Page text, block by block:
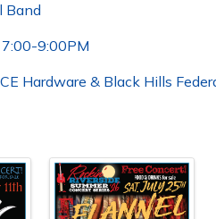
Band
9:00PM
Hardware & Black Hills